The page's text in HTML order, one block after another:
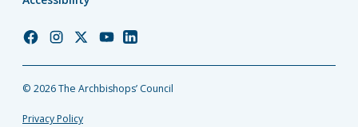
Church
Facebook
Church
Instagram
Church
Twitter
Church
YouTube
Church
LinkedIn
© 2026 The Archbishops’ Council
Privacy Policy